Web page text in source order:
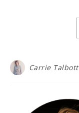
Carrie Talbott